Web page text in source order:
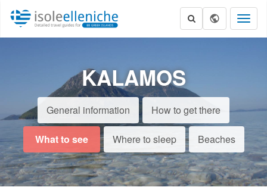
KALAMOS
General information How to get there
What to see Where to sleep Beaches